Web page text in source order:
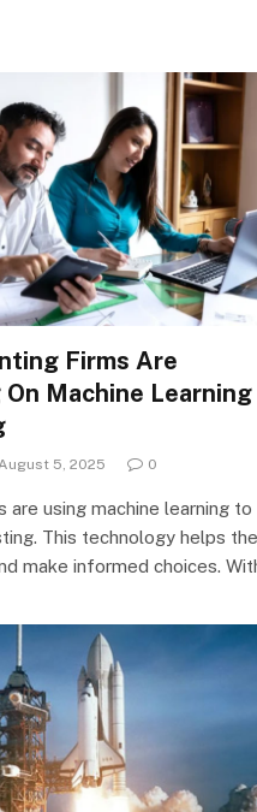
Firms Are
Machine
5, 2025 0
are using machine learning to
This technology helps
make informed choices.